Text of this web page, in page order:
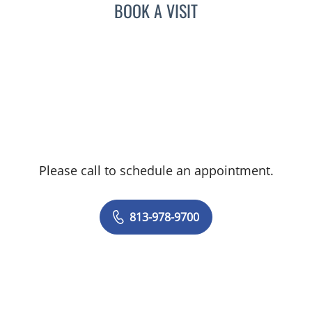
Department of Orthopaedics at Tampa
Society.
BOOK A VISIT
Please call to schedule an appointment.
813-978-9700